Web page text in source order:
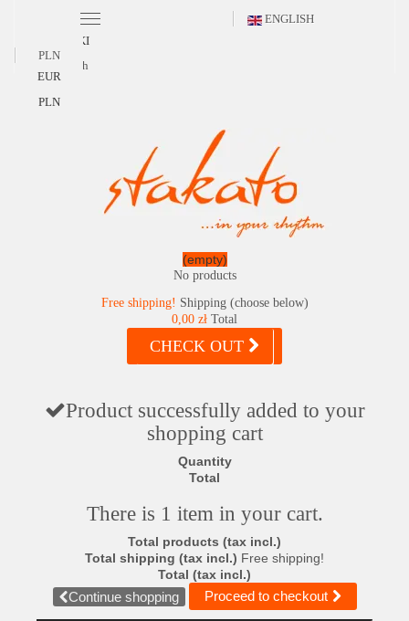
ENGLISH
POLSKI
English
PLN
EUR
PLN
(empty)
No products
Free shipping! Shipping (choose below)
0,00 zł Total
CHECK OUT
Product successfully added to your
shopping cart
Quantity
Total
There is 1 item in your cart.
Total products (tax incl.)
Total shipping (tax incl.) Free shipping!
Total (tax incl.)
Continue shopping Proceed to checkout